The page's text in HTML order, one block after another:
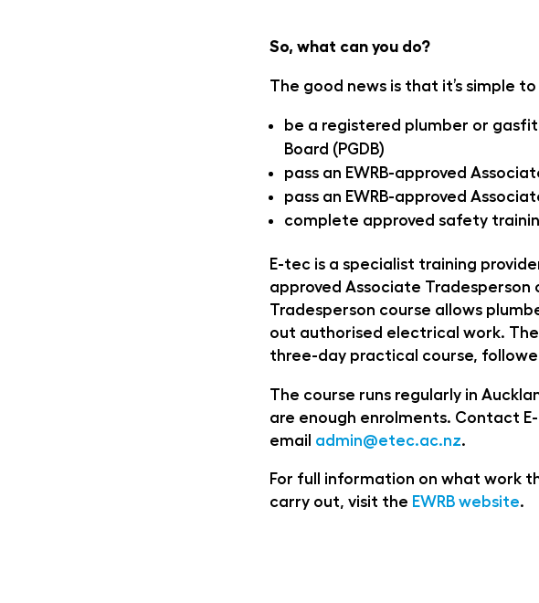
So, what can you do?
The good news is that it’s simple
be a registered plumber or
Board (PGDB)
pass an EWRB-approved
pass an EWRB-approved
complete approved safety
E-tec is a specialist training
approved Associate Tradesperson
Tradesperson course allows
out authorised electrical work.
three-day practical course,
The course runs regularly in
are enough enrolments. Contact
email admin@etec.ac.nz.
For full information on what work
carry out, visit the EWRB website.